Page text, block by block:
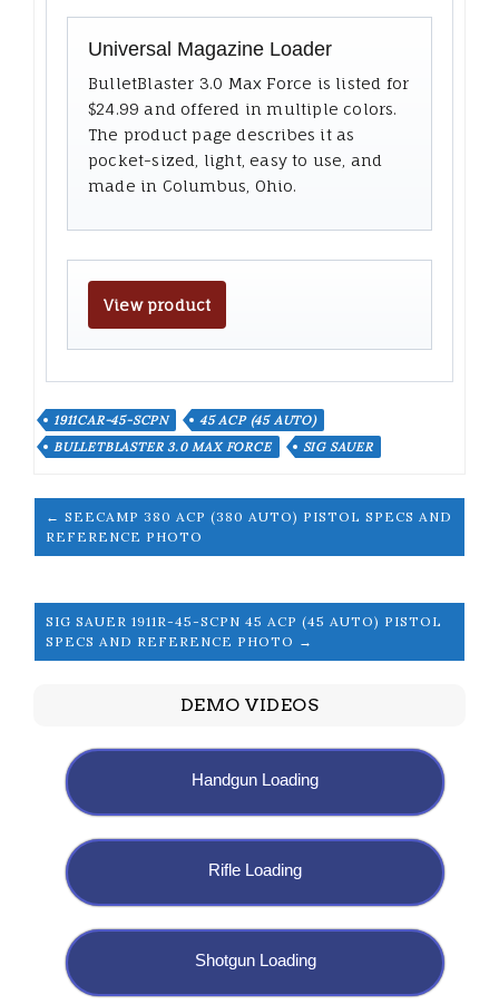
Universal Magazine Loader
BulletBlaster 3.0 Max Force is listed for
$24.99 and offered in multiple colors.
The product page describes it as
pocket-sized, light, easy to use, and
made in Columbus, Ohio.
View product
1911CAR-45-SCPN
45 ACP (45 AUTO)
BULLETBLASTER 3.0 MAX FORCE
SIG SAUER
← SEECAMP 380 ACP (380 AUTO) PISTOL SPECS AND
REFERENCE PHOTO
SIG SAUER 1911R-45-SCPN 45 ACP (45 AUTO) PISTOL
SPECS AND REFERENCE PHOTO →
DEMO VIDEOS
Handgun Loading
Rifle Loading
Shotgun Loading